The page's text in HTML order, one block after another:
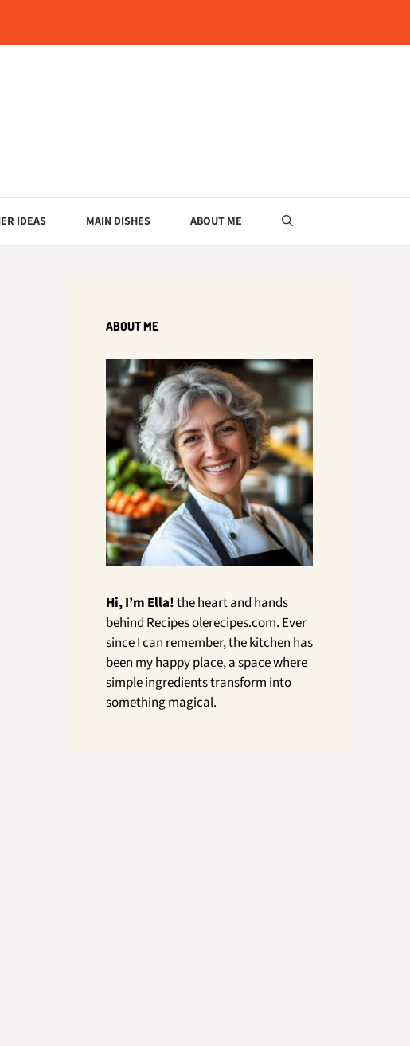
IDEAS MAIN DISHES ABOUT ME
ABOUT ME
Hi, I’m Ella!the heart and hands
behind Recipes olerecipes.com. Ever
since I can remember, the kitchen has
been my happy place, a space where
simple ingredients transform into
something magical.